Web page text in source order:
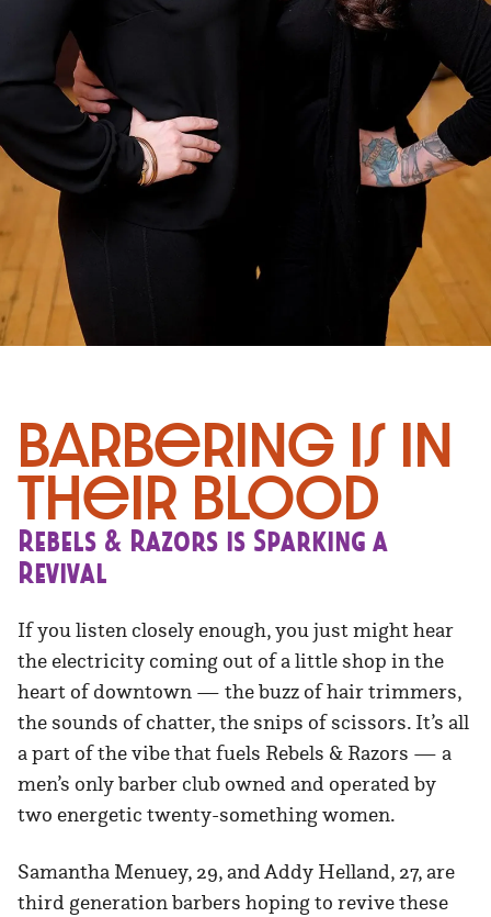
Barbering is in
Their Blood
Rebels & Razors is Sparking a
Revival
If you listen closely enough, you just might hear
the electricity coming out of a little shop in the
heart of downtown — the buzz of hair trimmers,
the sounds of chatter, the snips of scissors. It’s all
a part of the vibe that fuels Rebels & Razors — a
men’s only barber club owned and operated by
two energetic twenty-something women.
Samantha Menuey, 29, and Addy Helland, 27, are
third generation barbers hoping to revive these